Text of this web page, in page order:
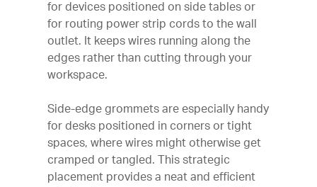
for devices positioned on side tables or
for routing power strip cords to the wall
outlet. It keeps wires running along the
edges rather than cutting through your
workspace.
Side-edge grommets are especially handy
for desks positioned in corners or tight
spaces, where wires might otherwise get
cramped or tangled. This strategic
placement provides a neat and efficient